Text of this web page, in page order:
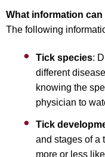
What information
The following
Tick species:
different
knowing the
physician to
Tick
and stages of a
more or less